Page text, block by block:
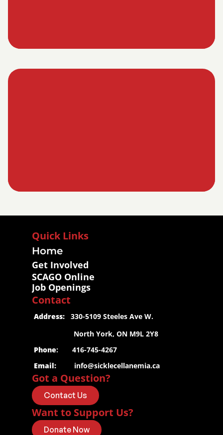
Quick Links
Home
Get Involved
SCAGO Online
Job Openings
Contact
Address:
   330-5109 Steeles Ave W.
                     North York, ON M9L 2Y8
Phone:       416-745-4267
Email:
info@sicklecellanemia.ca
Got a Question?
Contact Us
Want to Support Us?
Donate Now